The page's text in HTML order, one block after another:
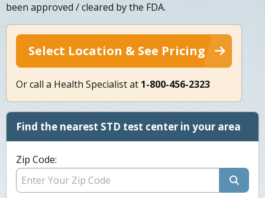
been approved / cleared by the FDA.
Select Location & See Pricing
Or call a Health Specialist at 1-800-456-2323
Find the nearest STD test center in your area
Zip Code: